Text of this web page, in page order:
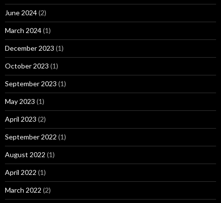
June 2024(2)
March 2024(1)
December 2023 (1)
October 2023 (1)
September 2023 (1)
May 2023 (1)
April 2023 (2)
September 2022 (1)
August 2022 (1)
April 2022 (1)
March 2022 (2)